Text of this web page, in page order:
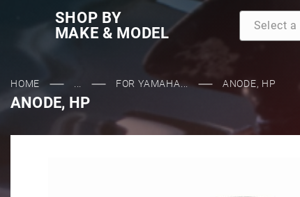
SHOP BY
MAKE & MODEL
HOME FOR YAMAHA... ANODE, HP
ANODE, HP